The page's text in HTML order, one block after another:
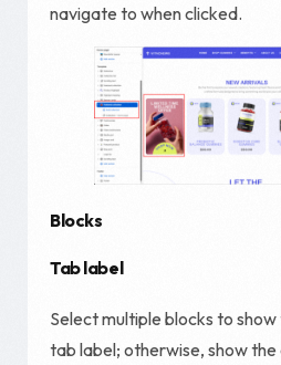
navigate to when clicked.
Blocks
Tablabel
Select multiple blocks to
tab label; otherwise, show